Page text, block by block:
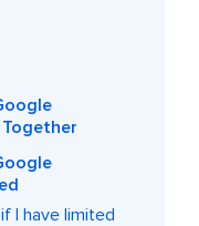
Together
I have limited